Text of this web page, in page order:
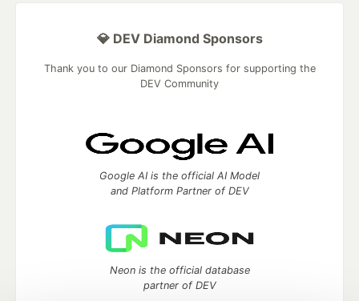
💎 DEV Diamond Sponsors
Thank you to our Diamond Sponsors for supporting the
DEV Community
Google AI is the official AI Model
and Platform Partner of DEV
Neon is the official database
partner of DEV